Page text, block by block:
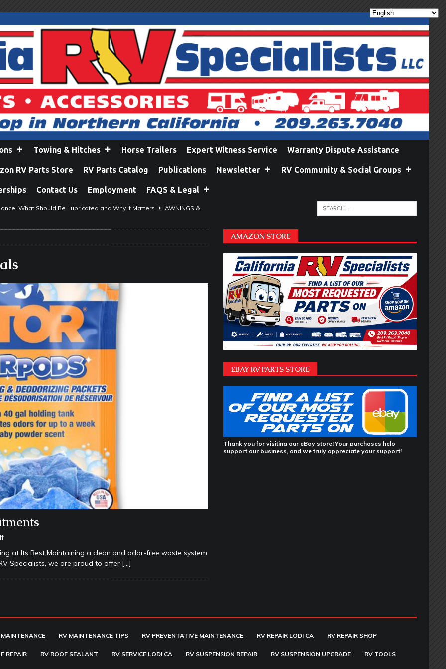
Towing & Hitches Horse Trailers Expert Witness Service Warranty Dispute Assistance
RV Parts Store RV Parts Catalog Publications Newsletter RV Community & Social Groups
Contact Us Employment FAQS & Legal
What Should Be Lubricated and Why It Matters AWNINGS &
on Your RV Suspension
Safe While Traveling in Your RV
Don’t Think You Need… Until You REALLY Need It
Honoring Those Who Served While Hitting the Road
Do RV Solar Panels Require?
40 in Your RV IN THE RV SHOP WITH DUSTIN
RV Owners: Don’t Forget to Close Your Tailgate Before
REPAIRS
RV? You Might Be Surprised… IN THE RV SHOP WITH DUSTIN
at Its Best Maintaining a clean and odor-free waste system
Specialists, we are proud to offer […]
AMAZON STORE
EBAY RV PARTS STORE
Thank you for visiting our eBay store! Your purchases help
support our business, and we truly appreciate your support!
MAINTENANCE RV MAINTENANCE TIPS RV PREVENTATIVE MAINTENANCE RV REPAIR LODI CA RV REPAIR SHOP
REPAIR RV ROOF SEALANT RV SERVICE LODI CA RV SUSPENSION REPAIR RV SUSPENSION UPGRADE RV TOOLS